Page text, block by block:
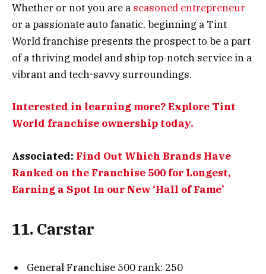
Whether or not you are a seasoned entrepreneur
or a passionate auto fanatic, beginning a Tint
World franchise presents the prospect to be a part
of a thriving model and ship top-notch service in a
vibrant and tech-savvy surroundings.
Interested in learning more? Explore Tint
World franchise ownership today.
Associated: Find Out Which Brands Have
Ranked on the Franchise 500 for Longest,
Earning a Spot In our New ‘Hall of Fame’
11. Carstar
General Franchise 500 rank: 250